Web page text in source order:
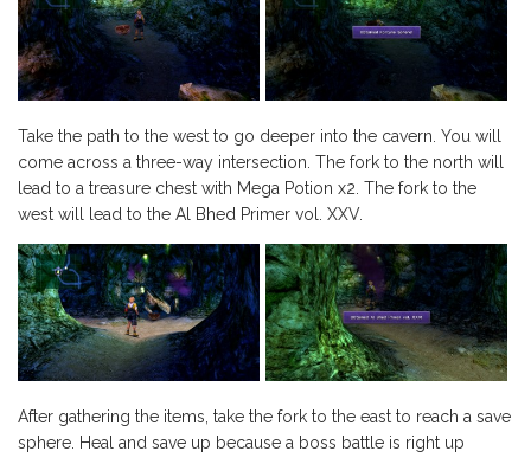
Take the path to the west to go deeper into the cavern. You will
come across a three-way intersection. The fork to the north will
lead to a treasure chest with Mega Potion x2. The fork to the
west will lead to the Al Bhed Primer vol. XXV.
After gathering the items, take the fork to the east to reach a save
sphere. Heal and save up because a boss battle is right up